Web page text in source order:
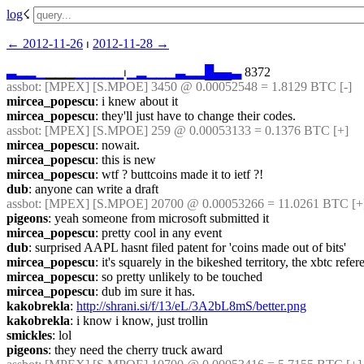
log☇︎
← ︎2012-11-26 ⏐ ︎ 2012-11-28 →︎
▃▂ ⏐︎ ▁▃▂ ▄▄▃ 8372
assbot: [MPEX] [S.MPOE] 3450 @ 0.00052548 = 1.8129 BTC [-]
mircea_popescu: i knew about it
mircea_popescu: they'll just have to change their codes.
assbot: [MPEX] [S.MPOE] 259 @ 0.00053133 = 0.1376 BTC [+]
mircea_popescu: nowait.
mircea_popescu: this is new
mircea_popescu: wtf ? buttcoins made it to ietf ?!
dub: anyone can write a draft
assbot: [MPEX] [S.MPOE] 20700 @ 0.00053266 = 11.0261 BTC
pigeons: yeah someone from microsoft submitted it
mircea_popescu: pretty cool in any event
dub: surprised AAPL hasnt filed patent for 'coins made out of bits'
mircea_popescu: it's squarely in the bikeshed territory, the xbtc
mircea_popescu: so pretty unlikely to be touched
mircea_popescu: dub im sure it has.
kakobrekla: http://shrani.si/f/13/eL/3A2bL8mS/better.png
kakobrekla: i know i know, just trollin
smickles: lol
pigeons: they need the cherry truck award